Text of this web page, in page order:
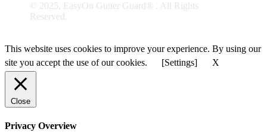
© 2025, EasyOn Gutter Guard® . All Rights
Reserved.
This website uses cookies to improve your experience. By using our
site you accept the use of our cookies.
[Settings] X
Close
Privacy Overview